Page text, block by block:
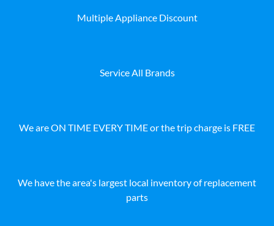
Multiple Appliance Discount
Service All Brands
We are ON TIME EVERY TIME or the trip charge is FREE
We have the area's largest local inventory of replacement
parts